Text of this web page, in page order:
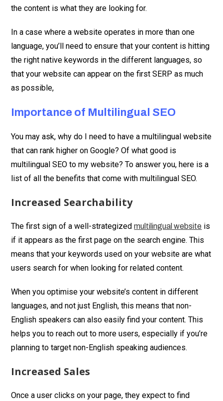
the content is what they are looking for.
In a case where a website operates in more than one
language, you’ll need to ensure that your content is hitting
the right native keywords in the different languages, so
that your website can appear on the first SERP as much
as possible,
Importance of Multilingual SEO
You may ask, why do I need to have a multilingual website
that can rank higher on Google? Of what good is
multilingual SEO to my website? To answer you, here is a
list of all the benefits that come with multilingual SEO.
Increased Searchability
The first sign of a well-strategizedmultilingual website is
if it appears as the first page on the search engine. This
means that your keywords used on your website are what
users search for when looking for related content.
When you optimise your website’s content in different
languages, and not just English, this means that non-
English speakers can also easily find your content. This
helps you to reach out to more users, especially if you’re
planning to target non-English speaking audiences.
Increased Sales
Once a user clicks on your page, they expect to find